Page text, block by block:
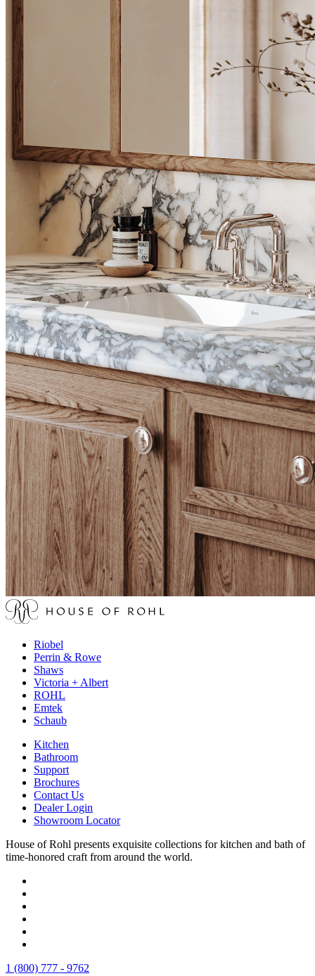
Riobel
Perrin & Rowe
Shaws
Victoria + Albert
ROHL
Emtek
Schaub
Kitchen
Bathroom
Support
Brochures
Contact Us
Dealer Login
Showroom Locator
House of Rohl presents exquisite collections for kitchen and bath of
time-honored craft from around the world.
1 (800) 777 - 9762